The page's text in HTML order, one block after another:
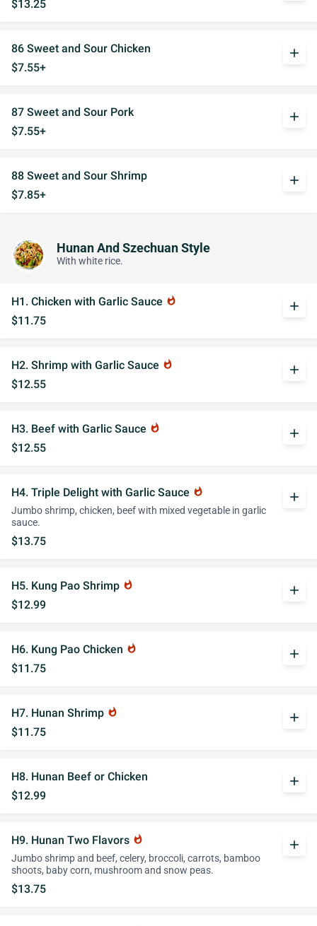
$13.25
86 Sweet and Sour Chicken
$7.55+
add
87 Sweet and Sour Pork
$7.55+
add
88 Sweet and Sour Shrimp
$7.85+
add
Hunan And Szechuan Style
With white rice.
H1. Chicken with Garlic Sauce whatshot
$11.75
add
H2. Shrimp with Garlic Sauce whatshot
$12.55
add
H3. Beef with Garlic Sauce whatshot
$12.55
add
H4. Triple Delight with Garlic Sauce whatshot
Jumbo shrimp, chicken, beef with mixed vegetable in garlic
sauce.
$13.75
add
H5. Kung Pao Shrimp whatshot
$12.99
add
H6. Kung Pao Chicken whatshot
$11.75
add
H7. Hunan Shrimp whatshot
$11.75
add
H8. Hunan Beef or Chicken
$12.99
add
H9. Hunan Two Flavors whatshot
Jumbo shrimp and beef, celery, broccoli, carrots, bamboo
shoots, baby corn, mushroom and snow peas.
$13.75
add